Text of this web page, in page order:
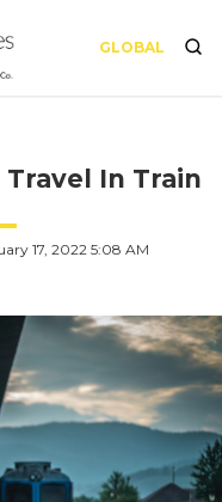
GLOBAL
In Train
17, 2022 5:08 AM